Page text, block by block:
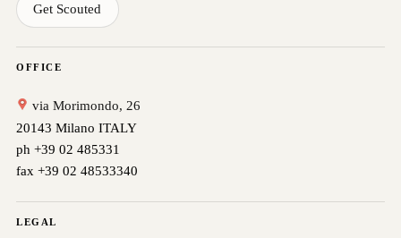
Get Scouted
OFFICE
via Morimondo, 26
20143 Milano ITALY
ph +39 02 485331
fax +39 02 48533340
LEGAL